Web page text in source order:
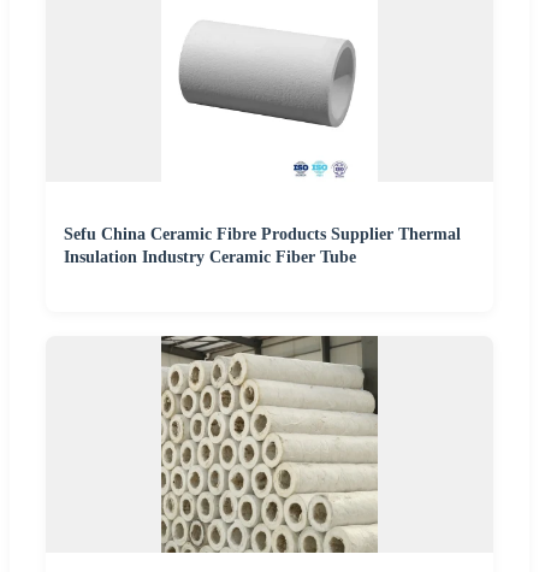
Sefu China Ceramic Fibre Products Supplier Thermal
Insulation Industry Ceramic Fiber Tube